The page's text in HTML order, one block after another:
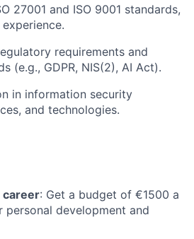
27001 and ISO 9001 standards,
requirements and
(e.g., GDPR, NIS(2), AI Act).
in information security
and technologies.
career: Get a budget of €1500 a
personal development and